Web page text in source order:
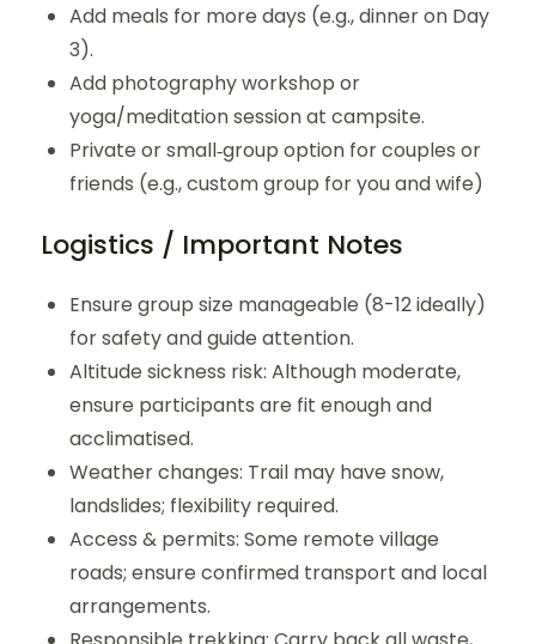
Add meals for more days (e.g., dinner on Day
3).
Add photography workshop or
yoga/meditation session at campsite.
Private or small‐group option for couples or
friends (e.g., custom group for you and wife)
Logistics / Important Notes
Ensure group size manageable (8-12 ideally)
for safety and guide attention.
Altitude sickness risk: Although moderate,
ensure participants are fit enough and
acclimatised.
Weather changes: Trail may have snow,
landslides; flexibility required.
Access & permits: Some remote village
roads; ensure confirmed transport and local
arrangements.